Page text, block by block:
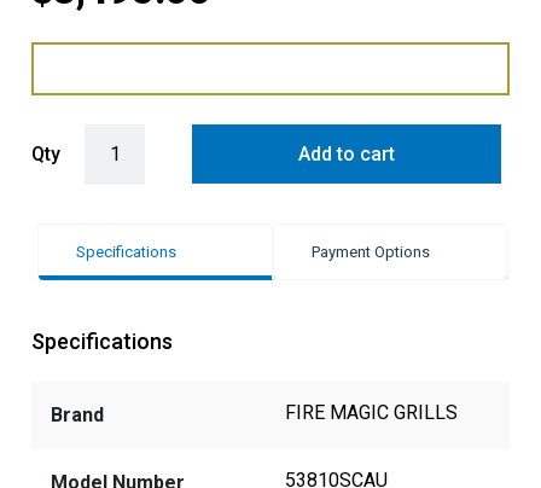
Qty Add to cart
Specifications Payment Options
Specifications
Brand FIRE MAGIC GRILLS
Model Number 53810SCAU